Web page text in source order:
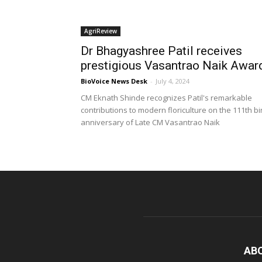
AgriReview
Dr Bhagyashree Patil receives
prestigious Vasantrao Naik
BioVoice News Desk - July 4, 2024
CM Eknath Shinde recognizes Patil's remarkable
contributions to modern floriculture on the 111th
anniversary of Late CM Vasantrao Naik